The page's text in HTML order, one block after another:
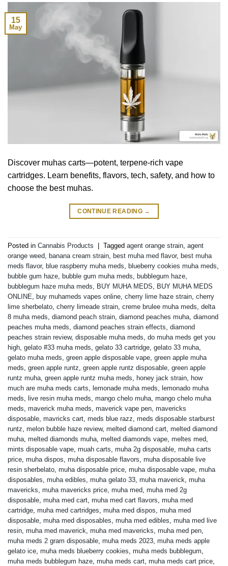
15
May
Discover muhas carts—potent, terpene-rich vape
cartridges. Learn benefits, flavors, tech, safety, and how to
choose the best muhas.
CONTINUE READING →
Posted in Cannabis Products Tagged agent orange strain, agent
orange weed, banana cream strain, best muha med flavor, best muha
meds flavor, blue raspberry muha meds, blueberry cookies muha meds,
bubble gum haze, bubble gum muha meds, bubblegum haze,
bubblegum haze muha meds, BUY MUHA MEDS, BUY MUHA MEDS
ONLINE, buy muhameds vapes online, cherry lime haze strain, cherry
lime sherbelato, cherry limeade strain, creme brulee muha meds, delta
8 muha meds, diamond peach strain, diamond peaches muha, diamond
peaches muha meds, diamond peaches strain effects, diamond
peaches strain review, disposable muha meds, do muha meds get you
high, gelato #33 muha meds, gelato 33 cartridge, gelato 33 muha,
gelato muha meds, green apple disposable vape, green apple muha
meds, green apple runtz, green apple runtz disposable, green apple
runtz muha, green apple runtz muha meds, honey jack strain, how
much are muha meds carts, lemonade muha meds, lemonado muha
meds, live resin muha meds, mango chelo muha, mango chelo muha
meds, maverick muha meds, maverick vape pen, mavericks
disposable, mavricks cart, meds blue razz, meds disposable starburst
runtz, melon bubble haze review, melted diamond cart, melted diamond
muha, melted diamonds muha, melted diamonds vape, meltes med,
mints disposable vape, muah carts, muha 2g disposable, muha carts
price, muha dispos, muha disposable flavors, muha disposable live
resin sherbelato, muha disposable price, muha disposable vape, muha
disposables, muha edibles, muha gelato 33, muha maverick, muha
mavericks, muha mavericks price, muha med, muha med 2g
disposable, muha med cart, muha med cart flavors, muha med
cartridge, muha med cartridges, muha med dispos, muha med
disposable, muha med disposables, muha med edibles, muha med live
resin, muha med maverick, muha med mavericks, muha med pen,
muha meds 2 gram disposable, muha meds 2023, muha meds apple
gelato ice, muha meds blueberry cookies, muha meds bubblegum,
muha meds bubblegum haze, muha meds cart, muha meds cart price,